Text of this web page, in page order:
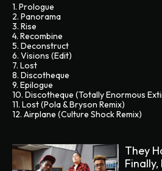
1. Prologue
2. Panorama
3. Rise
4. Recombine
5. Deconstruct
6. Visions (Edit)
7. Lost
8. Discotheque
9. Epilogue
10. Discotheque (Totally Enormous
11. Lost (Pola & Bryson Remix)
12. Airplane (Culture Shock Remix)
They
Finally,